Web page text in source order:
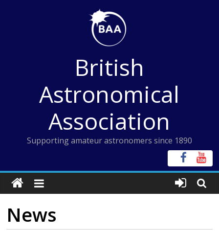
British
Astronomical
Association
Supporting amateur astronomers since 1890
News